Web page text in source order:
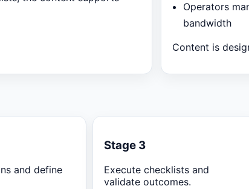
Operators
bandwidth
Content is
and define
Stage 3
Execute checklists and
validate outcomes.